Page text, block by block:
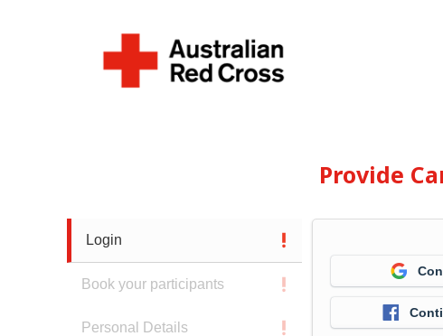
Provide
Login
Book your participants
Personal Details